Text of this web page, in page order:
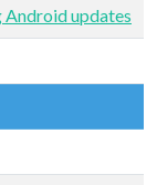
Android updates